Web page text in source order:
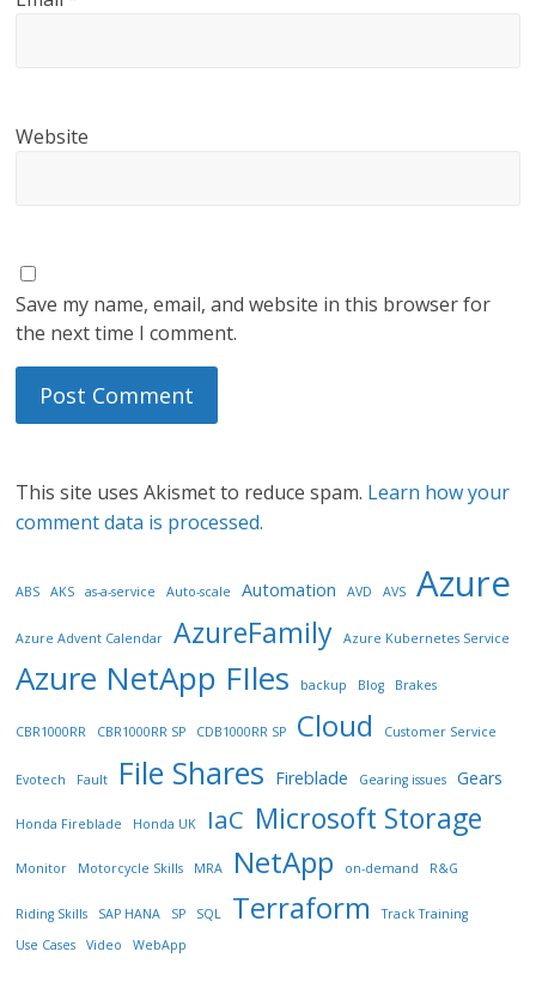
Website
Save my name, email, and website in this browser for
the next time I comment.
This site uses Akismet to reduce spam. Learn how your
comment data is processed.
ABS AKS as-a-service Auto-scale Automation AVD AVS Azure
Azure Advent Calendar AzureFamily Azure Kubernetes Service
Azure NetApp FIles backup Blog Brakes
CBR1000RR CBR1000RR SP CDB1000RR SP Cloud Customer Service
Evotech Fault File Shares Fireblade Gearing issues Gears
Honda Fireblade Honda UK IaC Microsoft Storage
Monitor Motorcycle Skills MRA NetApp on-demand R&G
Riding Skills SAP HANA SP SQL Terraform
Track Training
Use Cases
Video WebApp